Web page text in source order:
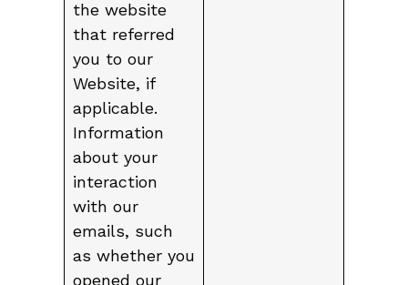
the website
that referred
you to our
Website, if
applicable.
Information
about your
interaction
with our
emails, such
as whether you
opened our